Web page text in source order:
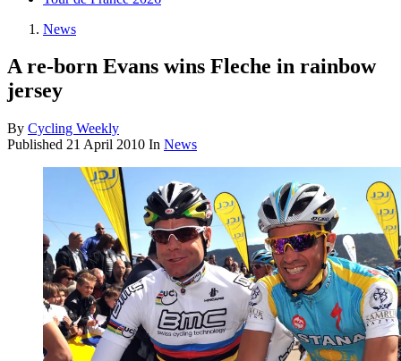
News
A re-born Evans wins Fleche in rainbow
jersey
By Cycling Weekly
Published 21 April 2010 In News